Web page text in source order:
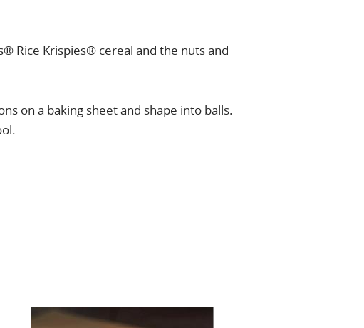
Rice Krispies® cereal and the nuts and
on a baking sheet and shape into balls.